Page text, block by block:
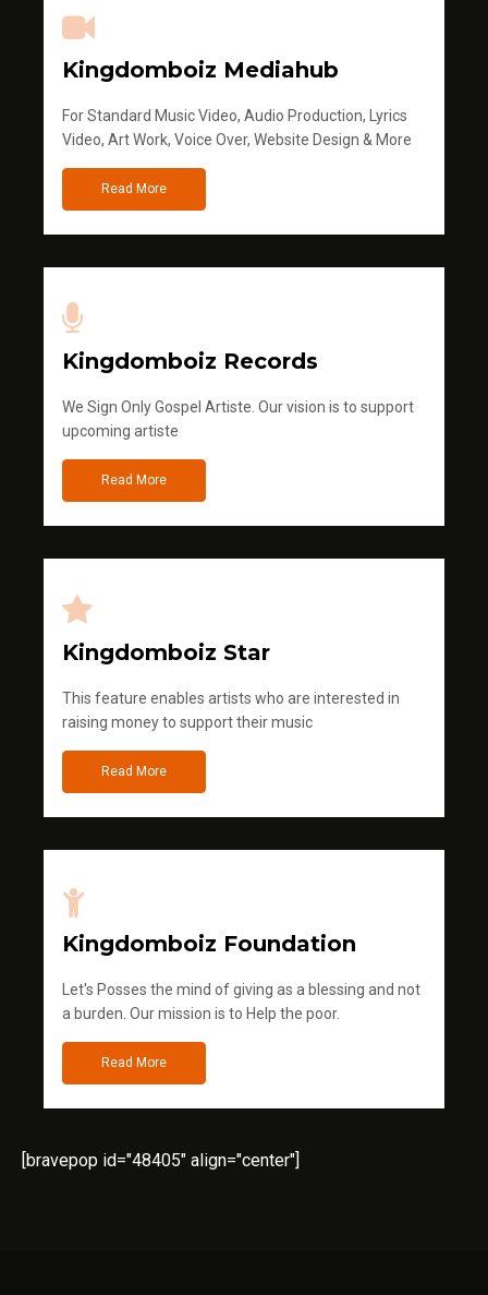
Kingdomboiz Mediahub
For Standard Music Video, Audio Production, Lyrics
Video, Art Work, Voice Over, Website Design & More
Read More
Kingdomboiz Records
We Sign Only Gospel Artiste. Our vision is to support
upcoming artiste
Read More
Kingdomboiz Star
This feature enables artists who are interested in
raising money to support their music
Read More
Kingdomboiz Foundation
Let's Posses the mind of giving as a blessing and not
a burden. Our mission is to Help the poor.
Read More
[bravepop id="48405" align="center"]